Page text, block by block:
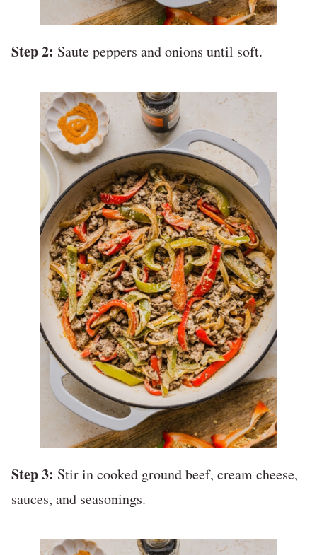
Step 2: Saute peppers and onions until soft.
Step 3: Stir in cooked ground beef, cream cheese,
sauces, and seasonings.